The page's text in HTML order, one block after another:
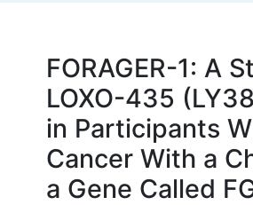
FORAGER-1: A
LOXO-435
in Participants
Cancer With a
a Gene Called